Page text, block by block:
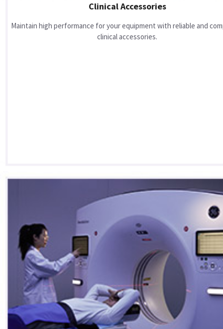
Clinical Accessories
Maintain high performance for your equipment with reliable and
clinical accessories.